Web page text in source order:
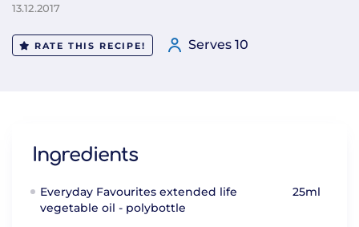
13.12.2017
RATE THIS RECIPE! Serves 10
Ingredients
Everyday Favourites extended life
vegetable oil - polybottle
25ml